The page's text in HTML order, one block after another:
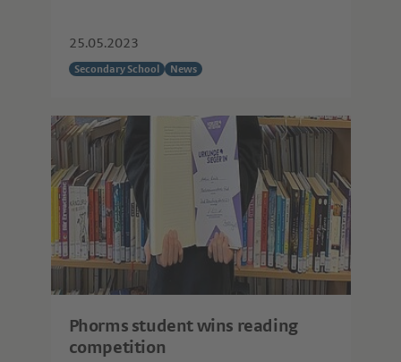
25.05.2023
Secondary School News
Phorms student wins reading
competition